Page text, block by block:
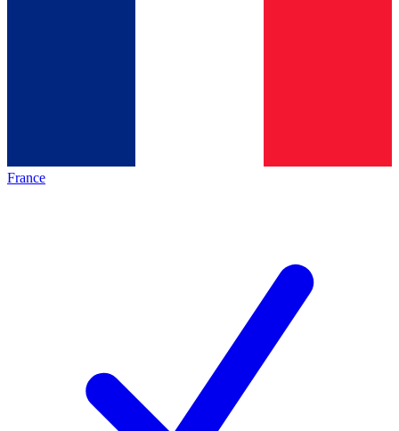
France